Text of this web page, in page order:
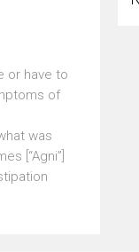
or have to
of
was
[“Agni”]